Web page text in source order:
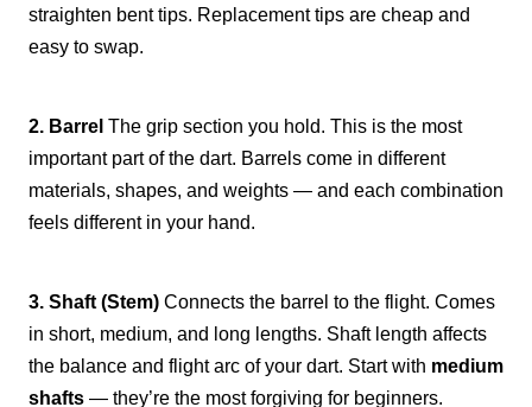
straighten bent tips. Replacement tips are cheap and
easy to swap.
2. Barrel The grip section you hold. This is the most
important part of the dart. Barrels come in different
materials, shapes, and weights — and each combination
feels different in your hand.
3. Shaft (Stem) Connects the barrel to the flight. Comes
in short, medium, and long lengths. Shaft length affects
the balance and flight arc of your dart. Start with medium
shafts — they’re the most forgiving for beginners.